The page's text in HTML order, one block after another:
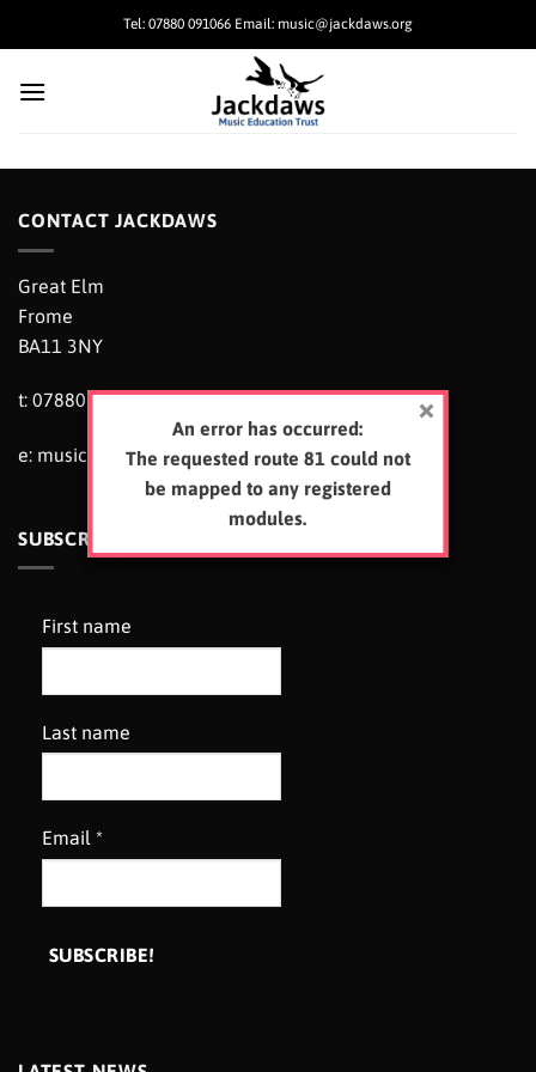
Tel: 07880 091066 Email: music@jackdaws.org
An error has occurred:
The requested route 81 could not
be mapped to any registered
modules.
CONTACT JACKDAWS
Great Elm
Frome
BA11 3NY
t: 07880 091066
e: music@jackdaws.org
SUBSCRIBE TO OUR NEWSLETTER
First name
Last name
Email *